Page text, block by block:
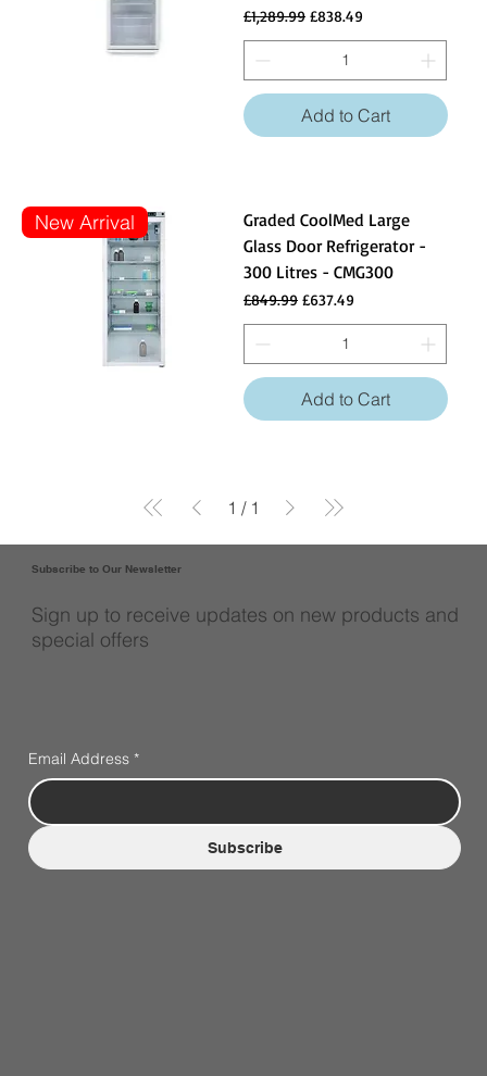
Regular Price
£1,289.99 Sale Price
£838.49
Add to Cart
New Arrival
Graded CoolMed Large
Glass Door Refrigerator -
300 Litres - CMG300
Regular Price
£849.99 Sale Price
£637.49
Add to Cart
1 / 1
Subscribe to Our Newsletter
Sign up to receive updates on new products and
special offers
Email Address *
Subscribe